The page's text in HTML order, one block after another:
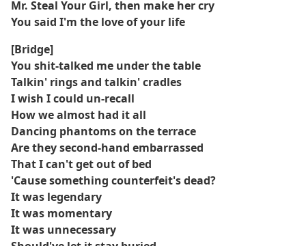
Mr. Steal Your Girl, then make her cry
You said I'm the love of your life
[Bridge]
You shit-talked me under the table
Talkin' rings and talkin' cradles
I wish I could un-recall
How we almost had it all
Dancing phantoms on the terrace
Are they second-hand embarrassed
That I can't get out of bed
'Cause something counterfeit's dead?
It was legendary
It was momentary
It was unnecessary